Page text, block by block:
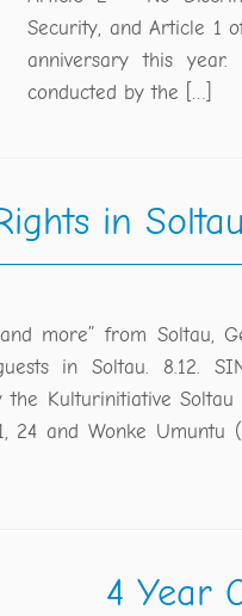
Security, and Article 1
anniversary this
conducted by the […]
in Soltau
more” from Soltau,
in Soltau. 8.12.
Kulturinitiative Soltau
and Wonke Umuntu
4 Year